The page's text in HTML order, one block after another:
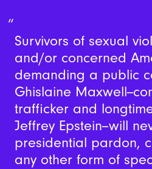
Survivors of sexual
and/or concerned
demanding a public
Ghislaine Maxwell--
trafficker and
Jeffrey Epstein--will
presidential pardon,
any other form of